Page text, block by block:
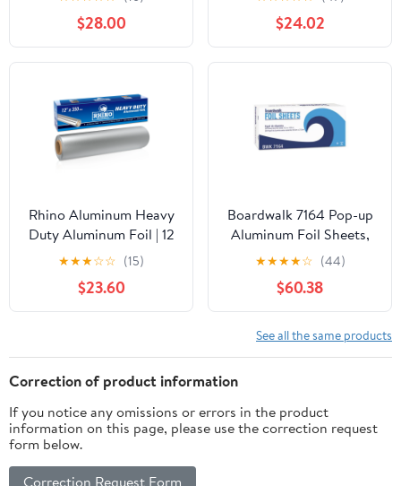
Grade 1000ft Foil Wrap
for Food Service
Industry, Strong Silver
foil, 12 inches by 1000
$28.00 $24.02
Rhino Aluminum Heavy
Duty Aluminum Foil | 12
Inches by 350sf Long
Roll, 25 Microns Thick |
Commercial Grade &
Extra Thick, Strong
Service Industry
★★★☆☆ (15)
$23.60
Boardwalk 7164 Pop-up
Aluminum Foil Sheets,
12 X 10 3/4, Silver,
2400/carton
★★★★☆ (44)
$60.38
See all the same products
Correction of product information
If you notice any omissions or errors in the product
information on this page, please use the correction request
form below.
Correction Request Form